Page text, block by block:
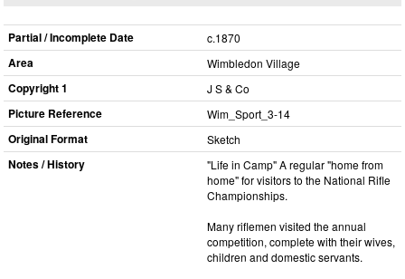
Partial / Incomplete Date c.1870
Area Wimbledon Village
Copyright 1 J S & Co
Picture Reference Wim_​Sport_​3-14
Original Format Sketch
Notes / History
"Life in Camp" A regular "home from
home" for visitors to the National Rifle
Championships.
Many riflemen visited the annual
competition, complete with their wives,
children and domestic servants.